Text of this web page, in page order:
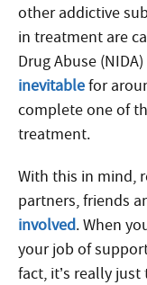
other addictive
in treatment are
Drug Abuse (NIDA)
inevitablefor
complete one of
treatment.
With this in mind,
partners, friends
involved. When
your job of
fact, it’s really